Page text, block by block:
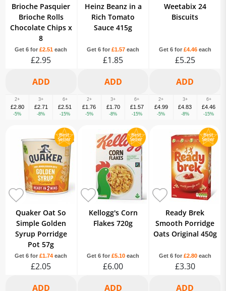
Brioche Pasquier
Brioche Rolls
Chocolate Chips x
8
Get 6 for£2.51 each
£2.95
2+
£2.80
-5%
3+
£2.71
-8%
6+
£2.51
-15%
Heinz Beanz in a
Rich Tomato
Sauce 415g
Get 6 for £1.57 each
£1.85
2+
£1.76
-5%
3+
£1.70
-8%
6+
£1.57
-15%
Weetabix 24
Biscuits
Get 6 for £4.46each
£5.25
2+
£4.99
-5%
3+
£4.83
-8%
6+
£4.46
-15%
Quaker Oat So
Simple Golden
Syrup Porridge
Pot 57g
Get 6 for£1.74 each
£2.05
Kellogg's Corn
Flakes 720g
Get 6 for £5.10 each
£6.00
Ready Brek
Smooth Porridge
Oats Original 450g
Get 6 for £2.80each
£3.30